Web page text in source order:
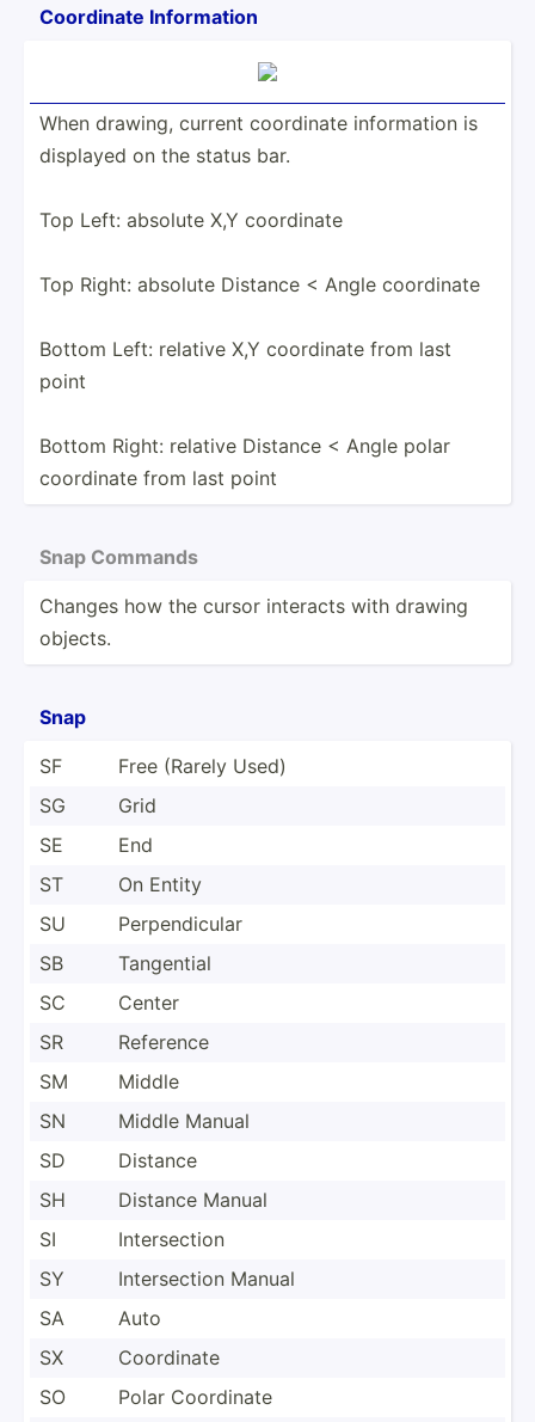
Coordinate Inform­ation
When drawing, current coordinate inform­ation is
displayed on the status bar.
Top Left: absolute X,Y coordinate
Top Right: absolute Distance < Angle coordinate
Bottom Left: relative X,Y coordinate from last
point
Bottom Right: relative Distance < Angle polar
coordinate from last point
Snap Commands
Changes how the cursor interacts with drawing
objects.
Snap
SF
Free (Rarely Used)
SG
Grid
SE
End
ST
On Entity
SU
Perpen­dicular
SB
Tangential
SC
Center
SR
Reference
SM
Middle
SN
Middle Manual
SD
Distance
SH
Distance Manual
SI
Inters­ection
SY
Inters­ection Manual
SA
Auto
SX
Coordinate
SO
Polar Coordinate